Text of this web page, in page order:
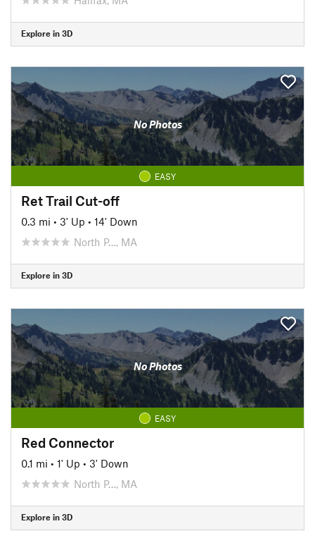
Explore in 3D
No Photos
EASY
Ret Trail Cut-off
0.3 mi • 3' Up • 14' Down
North P…, MA
Explore in 3D
No Photos
EASY
Red Connector
0.1 mi • 1' Up • 3' Down
North P…, MA
Explore in 3D